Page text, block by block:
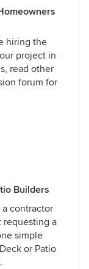
hiring the
project in
read other
forum for
Builders
a contractor
requesting a
simple
or Patio